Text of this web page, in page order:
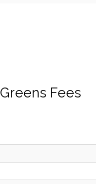
Greens Fees